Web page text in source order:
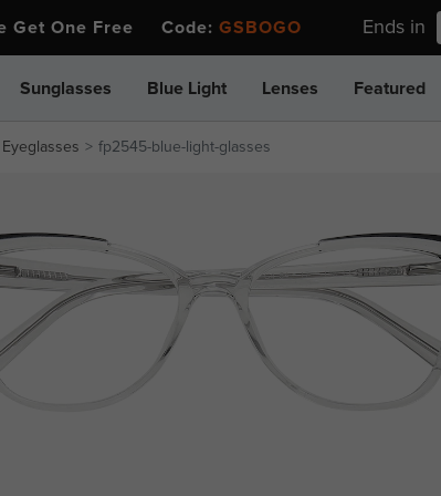
One Free Code: GSBOGO Ends in
Sunglasses Blue Light Lenses Featured
fp2545-blue-light-glasses